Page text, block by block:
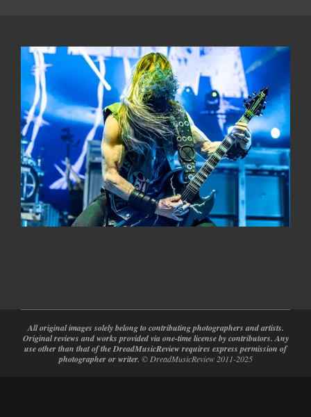
02-
28
All original images solely belong to contributing photographers and artists.
Original reviews and works provided via one-time license by contributors. Any
use other than that of the DreadMusicReview requires express permission of
photographer or writer. © DreadMusicReview 2011-2025